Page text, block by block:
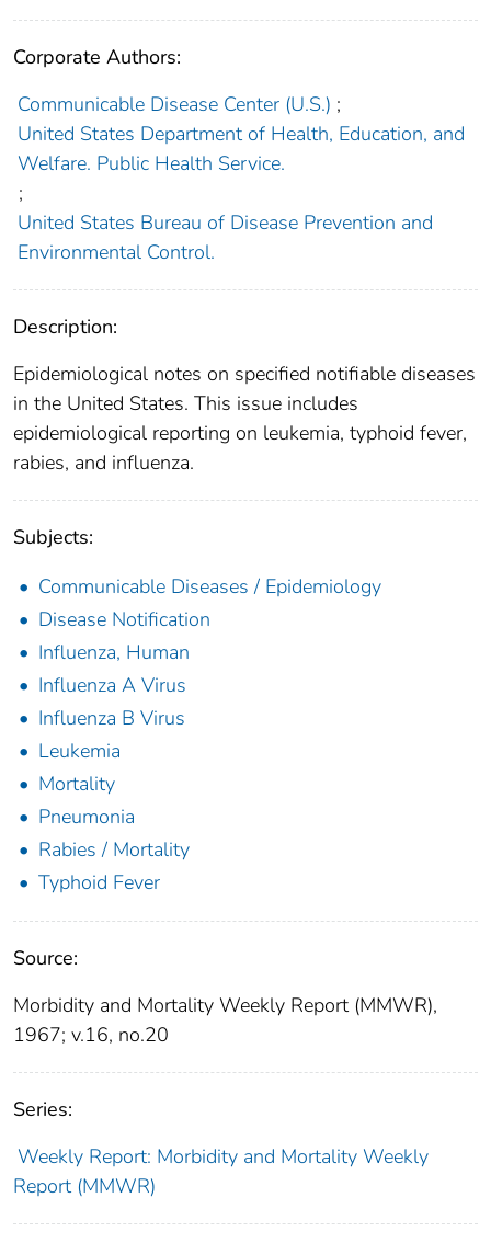
Corporate Authors:
Communicable Disease Center (U.S.) ;
United States Department of Health, Education, and
Welfare. Public Health Service.
;
United States Bureau of Disease Prevention and
Environmental Control.
Description:
Epidemiological notes on specified notifiable diseases
in the United States. This issue includes
epidemiological reporting on leukemia, typhoid fever,
rabies, and influenza.
Subjects:
Communicable Diseases / Epidemiology
Disease Notification
Influenza, Human
Influenza A Virus
Influenza B Virus
Leukemia
Mortality
Pneumonia
Rabies / Mortality
Typhoid Fever
Source:
Morbidity and Mortality Weekly Report (MMWR),
1967; v.16, no.20
Series:
Weekly Report: Morbidity and Mortality Weekly
Report (MMWR)